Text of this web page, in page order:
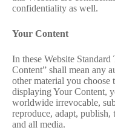
confidentiality as well.
Your Content
In these Website
Content” shall mean any
other material you
displaying Your Content,
worldwide irrevocable,
reproduce, adapt, publish,
and all media.